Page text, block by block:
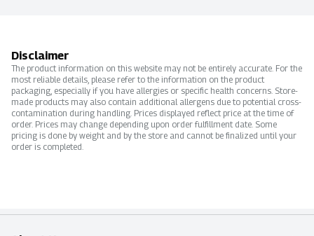
Disclaimer
The product information on this website may not be entirely accurate. For the
most reliable details, please refer to the information on the product
packaging, especially if you have allergies or specific health concerns. Store-
made products may also contain additional allergens due to potential cross-
contamination during handling. Prices displayed reflect price at the time of
order. Prices may change depending upon order fulfillment date. Some
pricing is done by weight and by the store and cannot be finalized until your
order is completed.